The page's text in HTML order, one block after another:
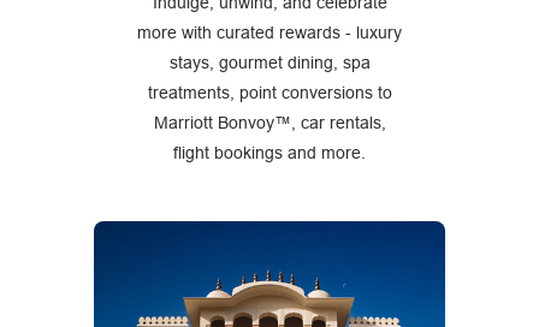
more with curated rewards - luxury
stays, gourmet dining, spa
treatments, point conversions to
Marriott Bonvoy™, car rentals,
flight bookings and more.